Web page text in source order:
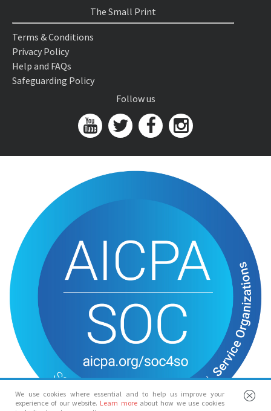
We use cookies where essential and to help us improve your
experience of our website. Learn more about how we use cookies
The Small Print
Terms & Conditions
Privacy Policy
Help and FAQs
Safeguarding Policy
Follow us